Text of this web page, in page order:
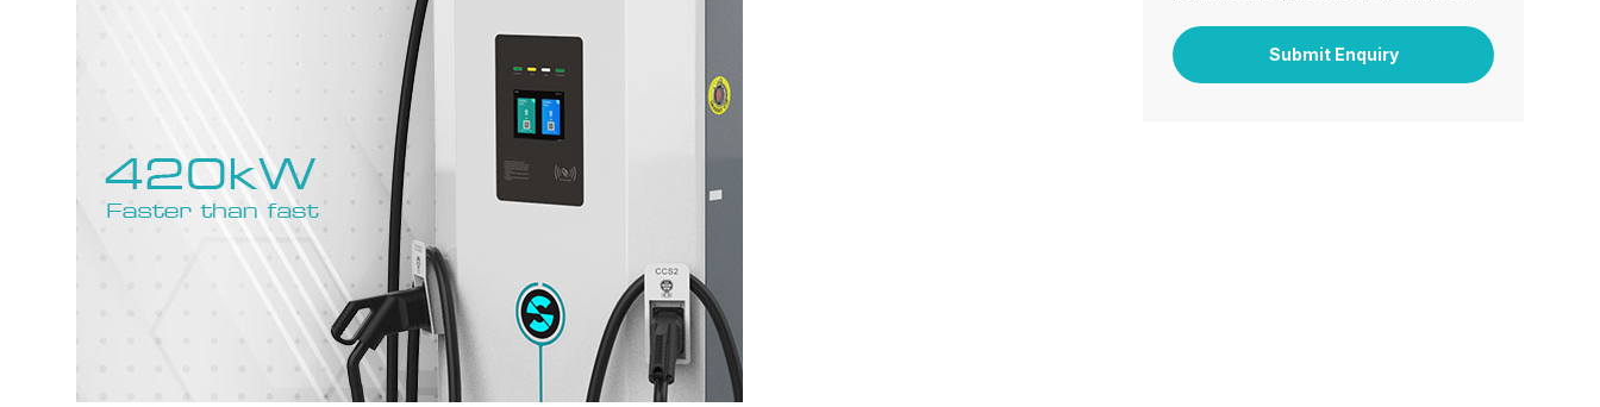
Submit Enquiry